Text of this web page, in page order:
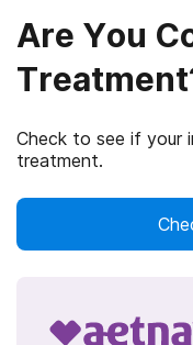
Are You
Check to see if your
treatment.